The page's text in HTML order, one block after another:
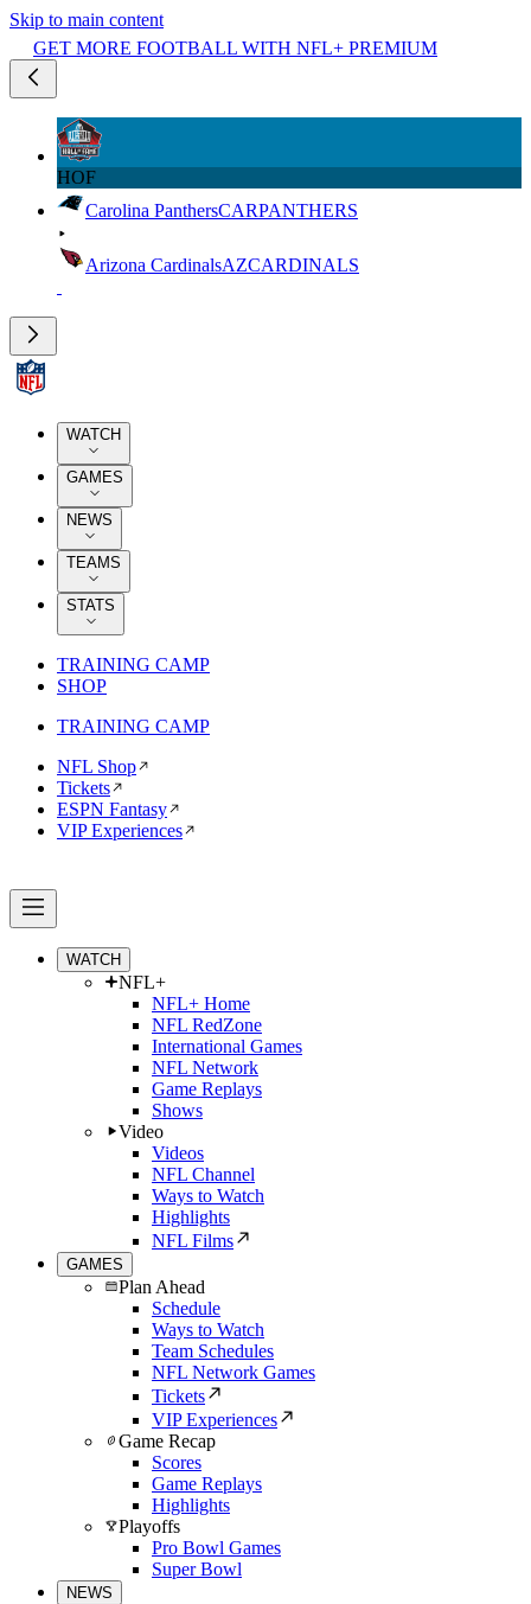
Skip to main content
GET MORE FOOTBALL WITH NFL+ PREMIUM
HOF
Carolina PanthersCARPANTHERS
Arizona CardinalsAZCARDINALS
WATCH
GAMES
NEWS
TEAMS
STATS
TRAINING CAMP
SHOP
TRAINING CAMP
NFL Shop
Tickets
ESPN Fantasy
VIP Experiences
WATCH
NFL+
NFL+ Home
NFL RedZone
International Games
NFL Network
Game Replays
Shows
Video
Videos
NFL Channel
Ways to Watch
Highlights
NFL Films
GAMES
Plan Ahead
Schedule
Ways to Watch
Team Schedules
NFL Network Games
Tickets
VIP Experiences
Game Recap
Scores
Game Replays
Highlights
Playoffs
Pro Bowl Games
Super Bowl
NEWS